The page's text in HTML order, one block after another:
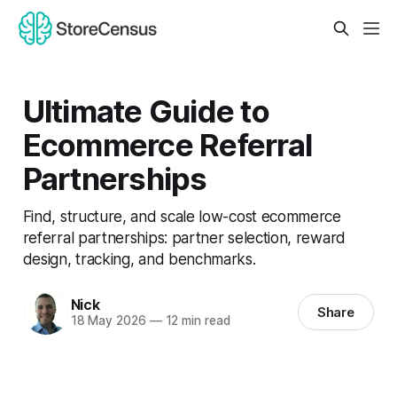
Ultimate Guide to
Ecommerce Referral
Partnerships
Find, structure, and scale low-cost ecommerce
referral partnerships: partner selection, reward
design, tracking, and benchmarks.
Nick
18 May 2026 —12 min read Share